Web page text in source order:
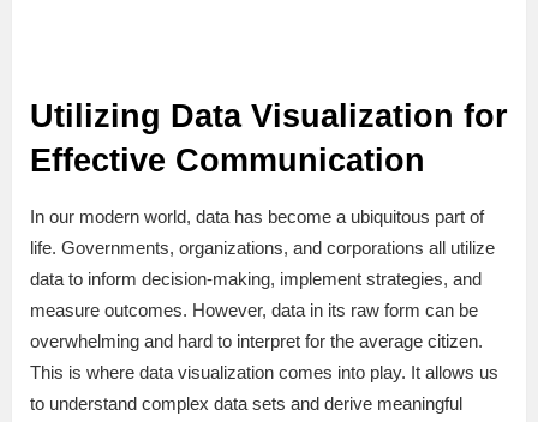
Utilizing Data Visualization for
Effective Communication
In our modern world, data has become a ubiquitous part of
life. Governments, organizations, and corporations all utilize
data to inform decision-making, implement strategies, and
measure outcomes. However, data in its raw form can be
overwhelming and hard to interpret for the average citizen.
This is where data visualization comes into play. It allows us
to understand complex data sets and derive meaningful